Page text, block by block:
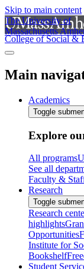
Skip to main content
The University of
Massachusetts
College of Social &
Main
Academics
Toggle
Explore
All programs
See all
Faculty &
Research
Toggle
Research
highlights
Opportunities
Institute for
Bookshelf
Student